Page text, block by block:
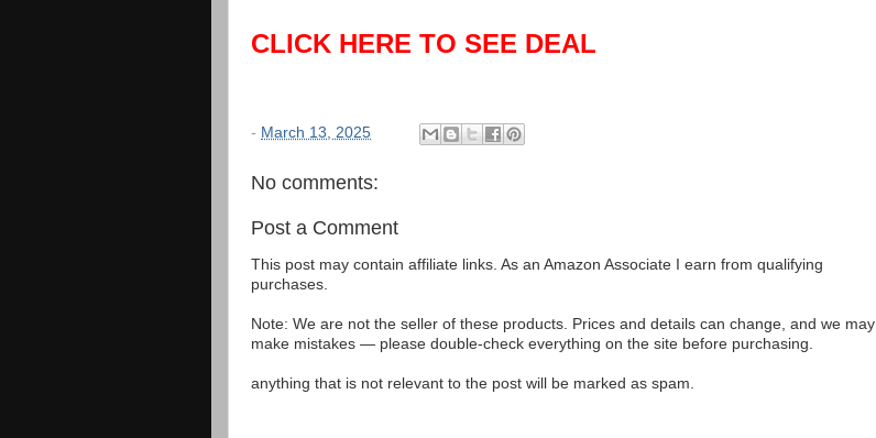
CLICK HERE TO SEE DEAL
- March 13, 2025
No comments:
Post a Comment
This post may contain affiliate links. As an Amazon Associate I earn from qualifying
purchases.
Note: We are not the seller of these products. Prices and details can change, and we may
make mistakes — please double-check everything on the site before purchasing.
anything that is not relevant to the post will be marked as spam.